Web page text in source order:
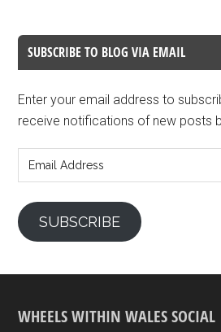
SUBSCRIBE TO BLOG VIA EMAIL
Enter your email address to
receive notifications of new posts
Address
SUBSCRIBE
WHEELS WITHIN WALES SOCIAL